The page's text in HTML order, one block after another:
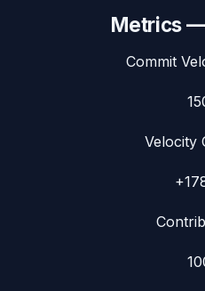
Metrics —
Commit
Velocity